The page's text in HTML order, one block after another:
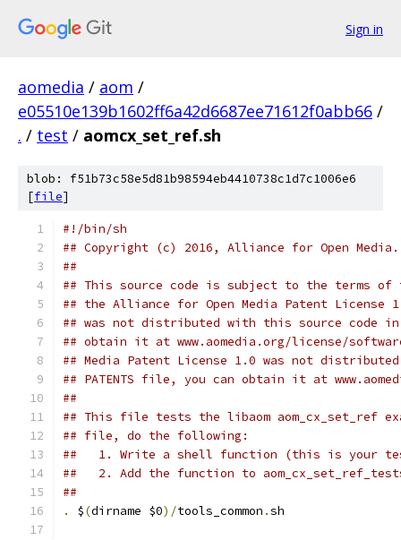
Sign in
aomedia / aom /
e05510e139b1602ff6a42d6687ee71612f0abb66 /
. / test / aomcx_set_ref.sh
blob: f51b73c58e5d81b98594eb4410738c1d7c1006e6
[file]
#!/bin/sh
## Copyright (c) 2016, Alliance for Open
##
## This source code is subject to the terms of
## the Alliance for Open Media Patent License
## was not distributed with this source code in
## obtain it at www.aomedia.org/license/
## Media Patent License 1.0 was not
## PATENTS file, you can obtain it at
##
## This file tests the libaom aom_cx_set_ref
## file, do the following:
##   1. Write a shell function (this is your
##   2. Add the function to
##
.
$(dirname $0)/tools_common .sh